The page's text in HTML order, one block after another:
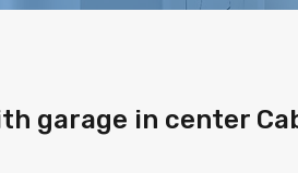
garage in center